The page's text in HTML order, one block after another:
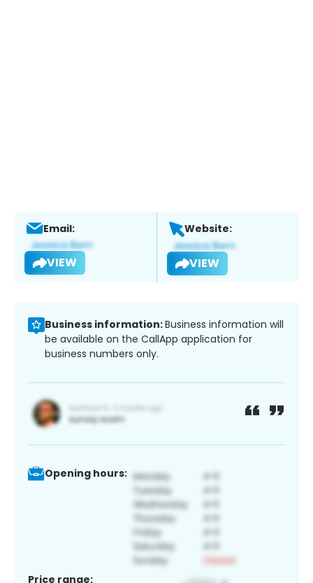
Email:
VIEW
Website:
VIEW
Business information:Business information will
be available on the CallApp application for
business numbers only.
Opening hours:
Price range: